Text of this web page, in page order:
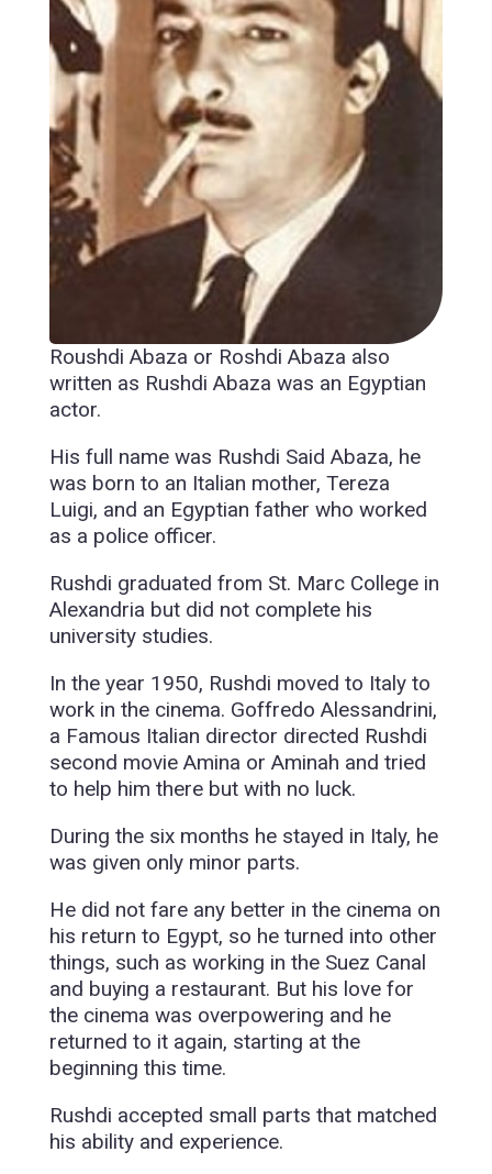
Roushdi Abaza or Roshdi Abaza also
written as Rushdi Abaza was an Egyptian
actor.
His full name was Rushdi Said Abaza, he
was born to an Italian mother, Tereza
Luigi, and an Egyptian father who worked
as a police officer.
Rushdi graduated from St. Marc College in
Alexandria but did not complete his
university studies.
In the year 1950, Rushdi moved to Italy to
work in the cinema. Goffredo Alessandrini,
a Famous Italian director directed Rushdi
second movie Amina or Aminah and tried
to help him there but with no luck.
During the six months he stayed in Italy, he
was given only minor parts.
He did not fare any better in the cinema on
his return to Egypt, so he turned into other
things, such as working in the Suez Canal
and buying a restaurant. But his love for
the cinema was overpowering and he
returned to it again, starting at the
beginning this time.
Rushdi accepted small parts that matched
his ability and experience.